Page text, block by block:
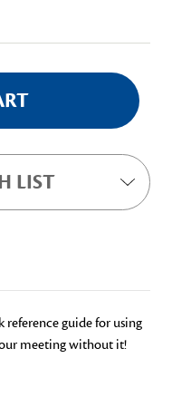
LIST
reference guide for using
meeting without it!